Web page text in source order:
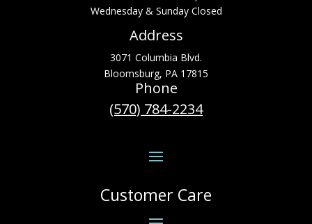
Wednesday & Sunday Closed
Address
3071 Columbia Blvd.
Bloomsburg, PA 17815
Phone
(570) 784-2234
Customer Care